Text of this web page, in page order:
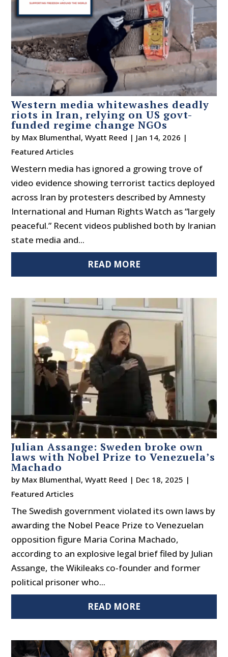
Western media whitewashes deadly
riots in Iran, relying on US govt-
funded regime change NGOs
by Max Blumenthal,Wyatt Reed | Jan 14, 2026 |
Featured Articles
Western media has ignored a growing trove of
video evidence showing terrorist tactics deployed
across Iran by protesters described by Amnesty
International and Human Rights Watch as “largely
peaceful.” Recent videos published both by Iranian
state media and...
READ MORE
Julian Assange: Sweden broke own
laws with Nobel Prize to Venezuela’s
Machado
by Max Blumenthal,Wyatt Reed | Dec 18, 2025 |
Featured Articles
The Swedish government violated its own laws by
awarding the Nobel Peace Prize to Venezuelan
opposition figure Maria Corina Machado,
according to an explosive legal brief filed by Julian
Assange, the Wikileaks co-founder and former
political prisoner who...
READ MORE